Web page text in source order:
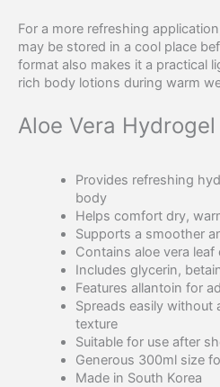
For a more refreshing
may be stored in a cool place
format also makes it a practical
rich body lotions during warm
Aloe Vera
Provides refreshing
body
Helps comfort dry,
Supports a smoother
Contains aloe vera leaf
Includes glycerin,
Features allantoin for
Spreads easily without
texture
Suitable for use after
Generous 300ml size
Made in South Korea